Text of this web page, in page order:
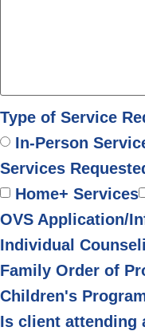
Type of Service
In-Person
Services
Home+ Services
OVS Application/
Individual
Family Order of
Children's
Is client attending